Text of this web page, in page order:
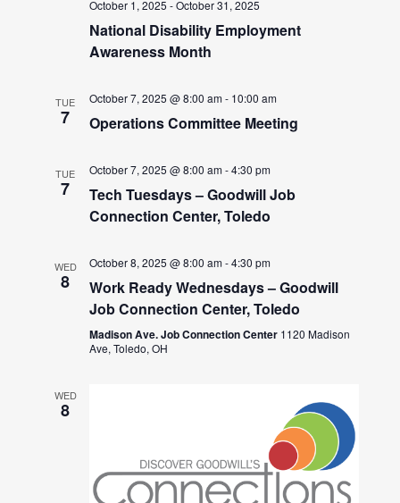
October 1, 2025 -October 31, 2025
National Disability Employment
Awareness Month
TUE
7
October 7, 2025 @ 8:00 am- 10:00 am
Operations Committee Meeting
TUE
7
October 7, 2025 @ 8:00 am-4:30 pm
Tech Tuesdays – Goodwill Job
Connection Center, Toledo
WED
8
October 8, 2025 @ 8:00 am-4:30 pm
Work Ready Wednesdays – Goodwill
Job Connection Center, Toledo
Madison Ave. Job Connection Center 1120 Madison
Ave, Toledo, OH
WED
8